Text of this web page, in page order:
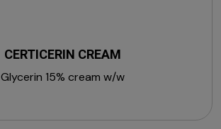
CERTICERIN CREAM
Glycerin 15% cream w/w